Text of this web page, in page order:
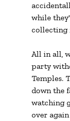
while
collecting
All in all,
party
Temples.
down the
watching
over